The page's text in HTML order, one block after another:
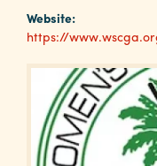
About
Media
Calendar
Website:
https://